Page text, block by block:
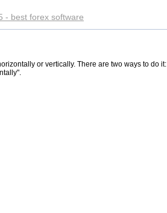
- best forex software
or vertically. There are two ways to do it: